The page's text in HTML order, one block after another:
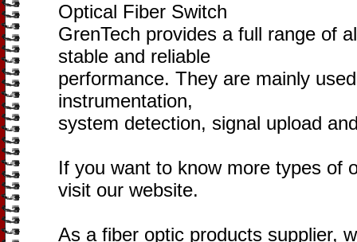
Optical Fiber Switch
GrenTech provides a full range of
stable and reliable
performance. They are mainly
instrumentation,
system detection, signal upload
If you want to know more types of
visit our website.
As a fiber optic products supplier,